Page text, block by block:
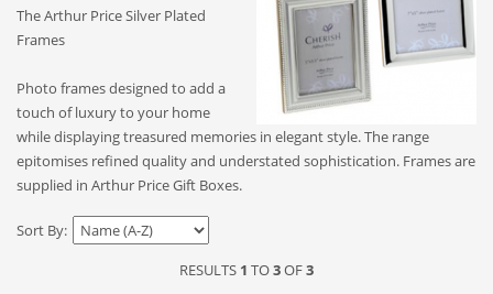
Closed Sundays and Bank Holidays
Help|Contact Us
The Arthur Price Silver Plated
Frames
Photo frames designed to add a
touch of luxury to your home
while displaying treasured memories in elegant style. The range
epitomises refined quality and understated sophistication. Frames are
supplied in Arthur Price Gift Boxes.
Sort By:
RESULTS 1 TO3OF3